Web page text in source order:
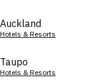
Auckland
Hotels & Resorts
Taupo
Hotels & Resorts